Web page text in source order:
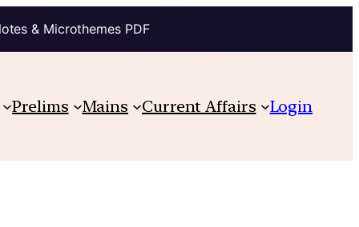
& Microthemes PDF
Prelims Mains Current Affairs Login